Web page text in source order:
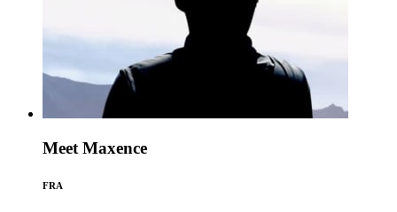
Meet Maxence
FRA